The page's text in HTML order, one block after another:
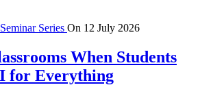
Series On 12 July 2026
When Students
for Everything